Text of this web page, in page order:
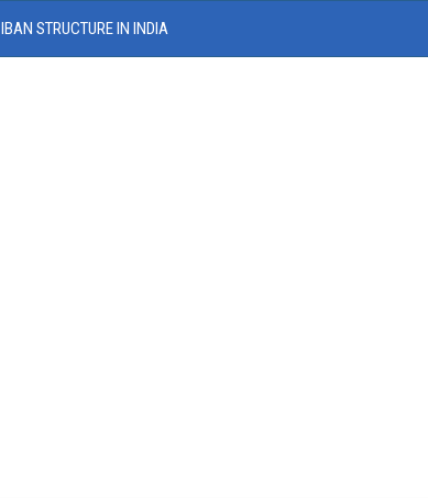
IBAN STRUCTURE IN INDIA